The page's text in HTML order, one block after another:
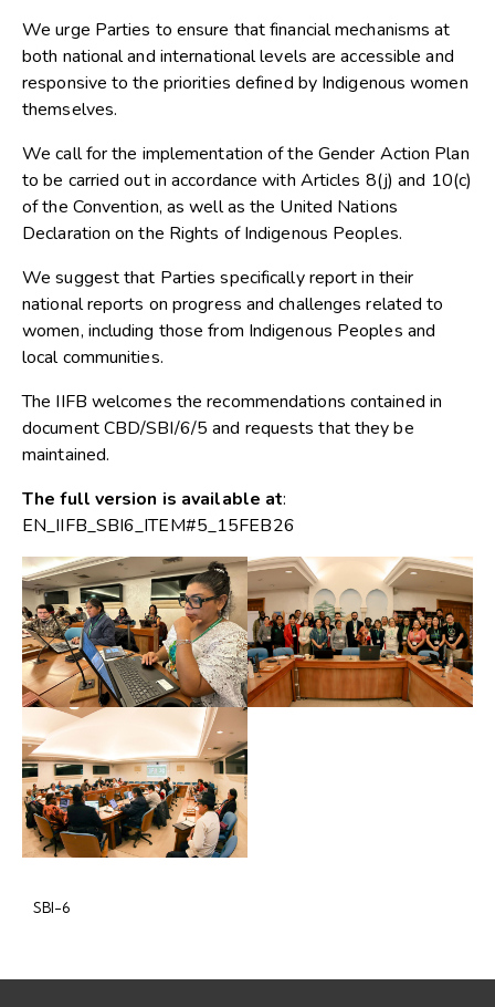
We urge Parties to ensure that financial mechanisms at
both national and international levels are accessible and
responsive to the priorities defined by Indigenous women
themselves.
We call for the implementation of the Gender Action Plan
to be carried out in accordance with Articles 8(j) and 10(c)
of the Convention, as well as the United Nations
Declaration on the Rights of Indigenous Peoples.
We suggest that Parties specifically report in their
national reports on progress and challenges related to
women, including those from Indigenous Peoples and
local communities.
The IIFB welcomes the recommendations contained in
document CBD/SBI/6/5 and requests that they be
maintained.
The full version is available at:
EN_IIFB_SBI6_ITEM#5_15FEB26
SBI-6